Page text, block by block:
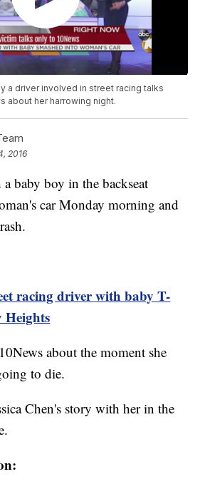
a driver involved in street racing talks
about her harrowing night.
2016
baby boy in the backseat
car Monday morning and
racing driver with baby T-
Heights
about the moment she
to die.
Chen's story with her in the